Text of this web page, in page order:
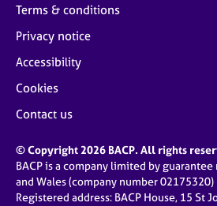
Terms & conditions
Privacy notice
Accessibility
Cookies
Contact us
© Copyright 2026 BACP. All rights
BACP is a company limited by
and Wales (company number 02175320)
Registered address: BACP House, 15 St